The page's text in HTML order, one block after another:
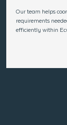
Our team helps
requirements
efficiently within